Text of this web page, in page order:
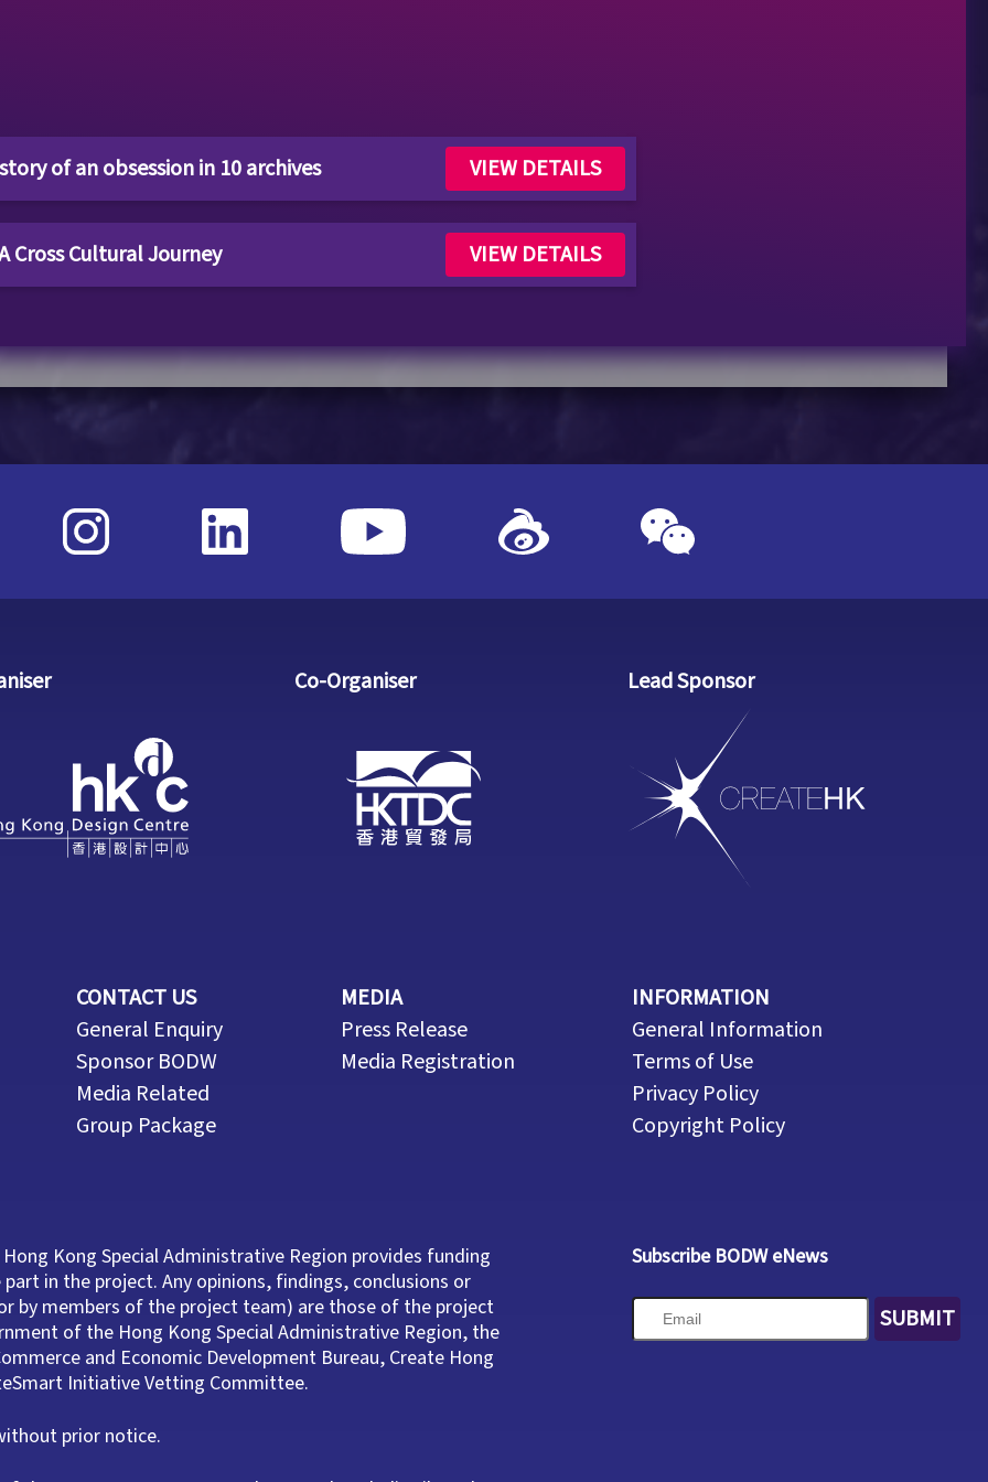
of an obsession in 10 archives VIEW DETAILS
Cross Cultural Journey VIEW DETAILS
Co-Organiser Lead Sponsor
CONTACT US
General Enquiry
Sponsor BODW
Media Related
Group Package
MEDIA
Press Release
Media Registration
INFORMATION
General Information
Terms of Use
Privacy Policy
Copyright Policy
Kong Special Administrative Region provides funding
in the project. Any opinions, findings, conclusions or
by members of the project team) are those of the project
of the Hong Kong Special Administrative Region, the
and Economic Development Bureau, Create Hong
Initiative Vetting Committee.
prior notice.
Subscribe BODW eNews
SUBMIT